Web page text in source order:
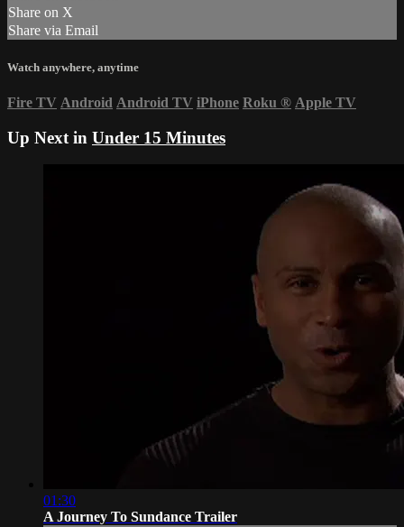
Share on X
Share via Email
Watch anywhere, anytime
Fire TV Android Android TV iPhone Roku ® Apple TV
Up Next in Under 15 Minutes
01:30
A Journey To Sundance Trailer